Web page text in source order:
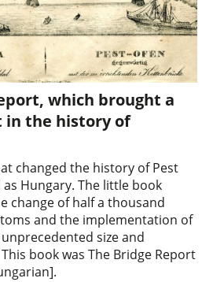
which brought a
the history of
changed the history of Pest
as Hungary. The little book
change of half a thousand
and the implementation of
size and
book was The Bridge Report